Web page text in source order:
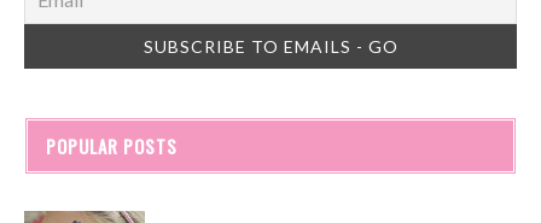
POPULAR POSTS